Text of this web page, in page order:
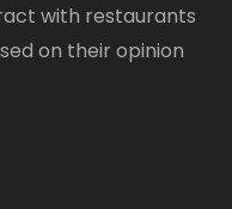
with restaurants
on their opinion